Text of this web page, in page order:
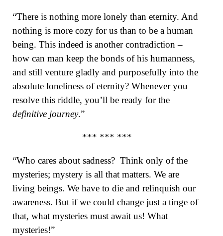
“There is nothing more lonely than eternity. And
nothing is more cozy for us than to be a human
being. This indeed is another contradiction –
how can man keep the bonds of his humanness,
and still venture gladly and purposefully into the
absolute loneliness of eternity? Whenever you
resolve this riddle, you’ll be ready for the
definitive journey.”
*** *** ***
“Who cares about sadness? Think only of the
mysteries; mystery is all that matters. We are
living beings. We have to die and relinquish our
awareness. But if we could change just a tinge of
that, what mysteries must await us! What
mysteries!”